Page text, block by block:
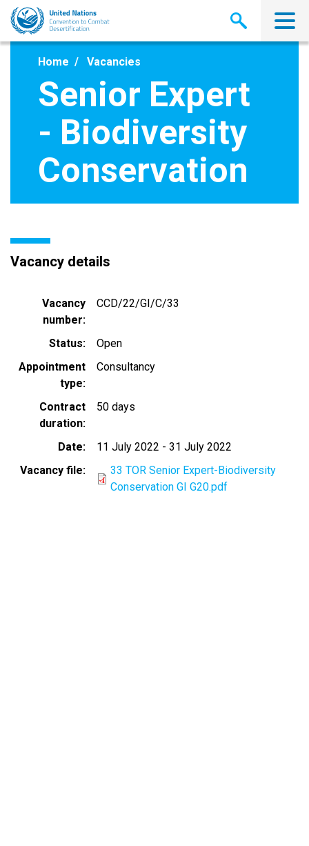
Skip
main
Home Vacancies
Senior Expert
- Biodiversity
Conservation
Vacancy details
Vacancy
number
CCD/22/GI/C/33
Status
Open
Appointment
type
Consultancy
Contract
duration
50 days
Date 11 July 2022 -31 July 2022
Vacancy file
33 TOR Senior Expert-Biodiversity
Conservation GI G20.pdf